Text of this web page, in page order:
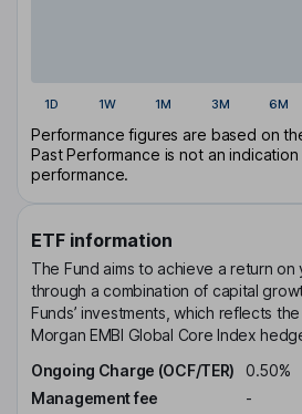
1D 1W 1M 3M 6M
Performance figures are based on
Past Performance is not an
performance.
ETF information
The Fund aims to achieve a return on
through a combination of capital
Funds’ investments, which reflects
Morgan EMBI Global Core Index
Ongoing Charge (OCF/TER)
0.50%
Management fee
-